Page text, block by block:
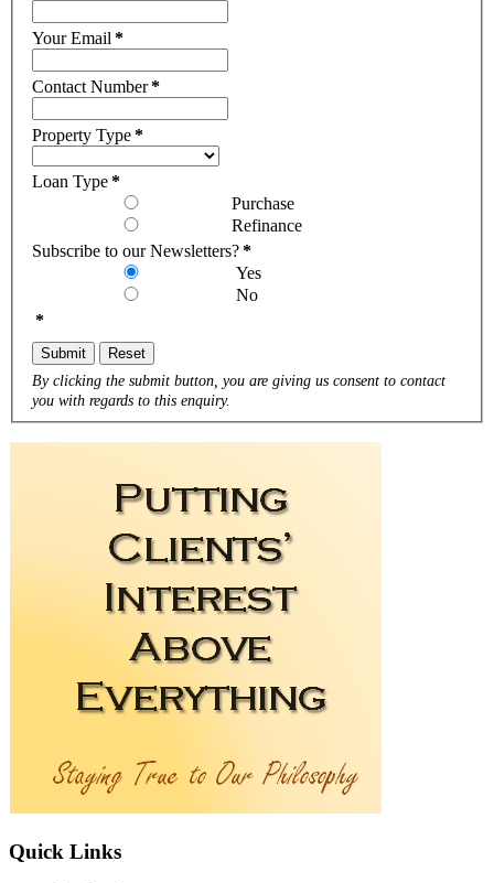
Your Email *
Contact Number*
Property Type*
Loan Type*
Purchase
Refinance
Subscribe to our Newsletters?*
Yes
No
*
Submit Reset
By clicking the submit button, you are giving us consent to contact
you with regards to this enquiry.
Quick Links